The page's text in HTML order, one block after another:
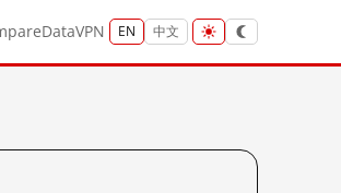
DataVPN EN 中文